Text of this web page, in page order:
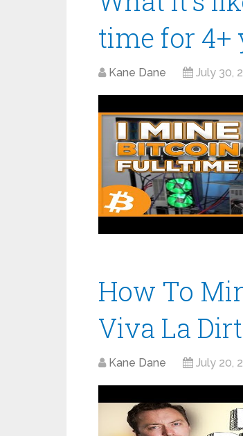
time for 4+
Kane Dane July 30,
How To
Viva La
Kane Dane July 20,